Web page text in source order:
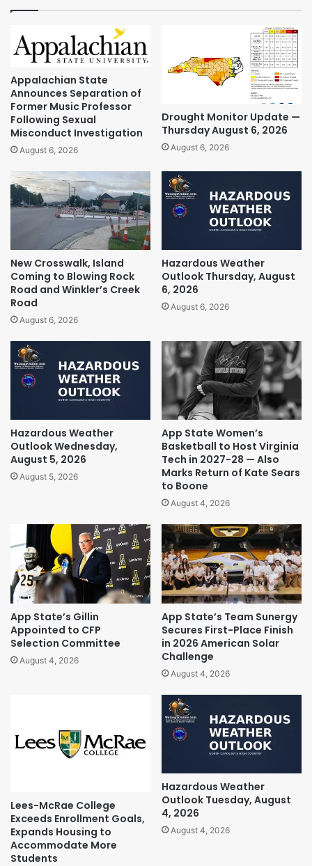
Appalachian State
Announces Separation of
Former Music Professor
Following Sexual
Misconduct Investigation
August 6, 2026
Drought Monitor Update —
Thursday August 6, 2026
August 6, 2026
New Crosswalk, Island
Coming to Blowing Rock
Road and Winkler’s Creek
Road
August 6, 2026
Hazardous Weather
Outlook Thursday, August
6, 2026
August 6, 2026
Hazardous Weather
Outlook Wednesday,
August 5, 2026
August 5, 2026
App State Women’s
Basketball to Host Virginia
Tech in 2027-28 — Also
Marks Return of Kate Sears
to Boone
August 4, 2026
App State’s Gillin
Appointed to CFP
Selection Committee
August 4, 2026
App State’s Team Sunergy
Secures First-Place Finish
in 2026 American Solar
Challenge
August 4, 2026
Lees-McRae College
Exceeds Enrollment Goals,
Expands Housing to
Accommodate More
Students
Hazardous Weather
Outlook Tuesday, August
4, 2026
August 4, 2026